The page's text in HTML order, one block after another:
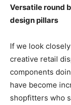
Versatile round
design pillars
If we look
creative retail
components
have become
shopfitters who